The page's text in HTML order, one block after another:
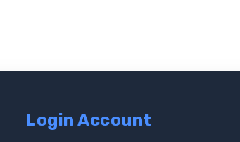
Login Account